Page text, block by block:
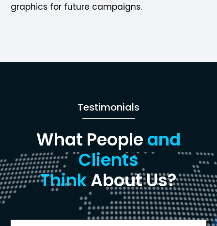
graphics for future campaigns.
Testimonials
What People and
Clients
ThinkAbout Us?